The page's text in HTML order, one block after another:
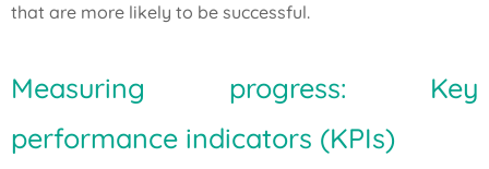
that are more likely to be successful.
Measuring progress: Key
performance indicators (KPIs)